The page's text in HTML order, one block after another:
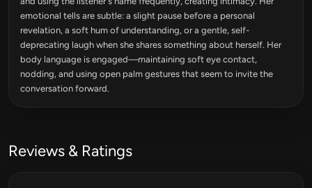
emotional tells are subtle: a slight pause before a personal
revelation, a soft hum of understanding, or a gentle, self-
deprecating laugh when she shares something about herself. Her
body language is engaged—maintaining soft eye contact,
nodding, and using open palm gestures that seem to invite the
conversation forward.
Reviews & Ratings